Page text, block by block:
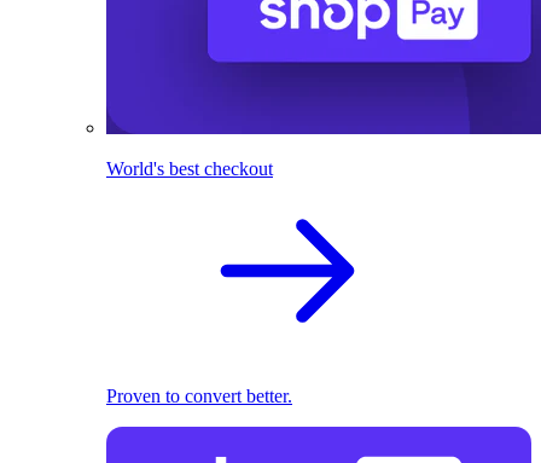
World's best checkout
Proven to convert better.